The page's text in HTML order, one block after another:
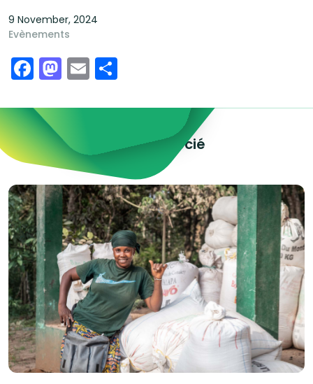
9 November, 2024
Evènements
Facebook
Mastodon
Email
Explorez le contenu associé